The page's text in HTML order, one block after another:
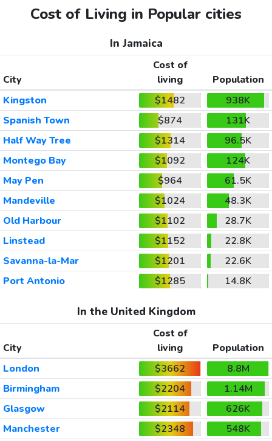
Cost of Living in Popular cities
In Jamaica
City
Cost of
living
Population
Kingston
$1482
938K
Spanish Town
$874
131K
Half Way Tree
$1314
96.5K
Montego Bay
$1092
124K
May Pen
$964
61.5K
Mandeville
$1024
48.3K
Old Harbour
$1102
28.7K
Linstead
$1152
22.8K
Savanna-la-Mar
$1201
22.6K
Port Antonio
$1285 14.8K
In the United Kingdom
City
Cost of
living
Population
London
$3662
8.8M
Birmingham
$2204
1.14M
Glasgow
$2114
626K
Manchester
$2348
548K